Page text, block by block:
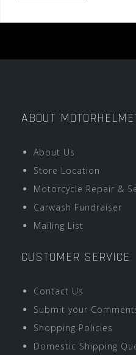
ABOUT
About Us
Store Location
Motorcycle Repair &
Carwash Fundraiser
Mailing List
CUSTOMER SERVICE
Contact Us
Submit your
Shopping Policies
Domestic Shipping